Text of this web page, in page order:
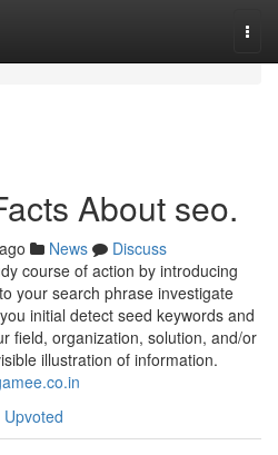
About seo.
News
Discuss
course of action by introducing
your search phrase investigate
initial detect seed keywords and
field, organization, solution, and/or
illustration of information.